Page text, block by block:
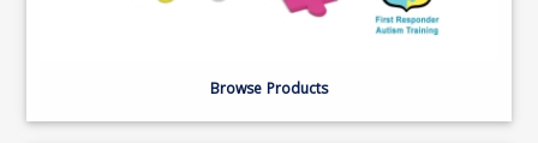
Browse Products